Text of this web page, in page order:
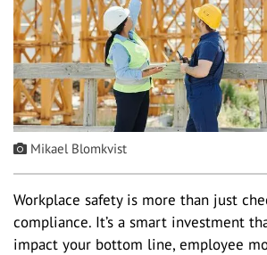
Mikael Blomkvist
Workplace safety is more than just
compliance. It’s a smart investment
impact your bottom line, employee